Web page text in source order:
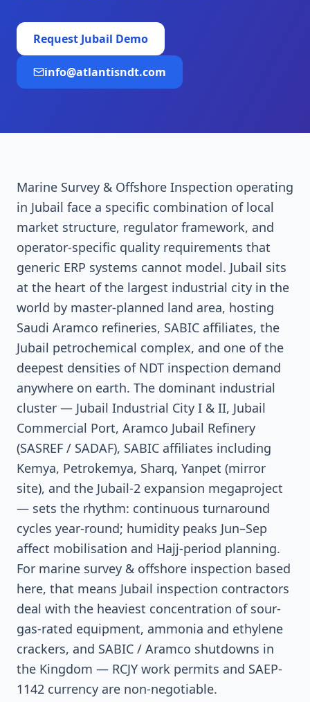
Request Jubail Demo
info@atlantisndt.com
Marine Survey & Offshore Inspection operating
in Jubail face a specific combination of local
market structure, regulator framework, and
operator-specific quality requirements that
generic ERP systems cannot model. Jubail sits
at the heart of the largest industrial city in the
world by master-planned land area, hosting
Saudi Aramco refineries, SABIC affiliates, the
Jubail petrochemical complex, and one of the
deepest densities of NDT inspection demand
anywhere on earth. The dominant industrial
cluster — Jubail Industrial City I & II, Jubail
Commercial Port, Aramco Jubail Refinery
(SASREF / SADAF), SABIC affiliates including
Kemya, Petrokemya, Sharq, Yanpet (mirror
site), and the Jubail-2 expansion megaproject
— sets the rhythm: continuous turnaround
cycles year-round; humidity peaks Jun–Sep
affect mobilisation and Hajj-period planning.
For marine survey & offshore inspection based
here, that means Jubail inspection contractors
deal with the heaviest concentration of sour-
gas-rated equipment, ammonia and ethylene
crackers, and SABIC / Aramco shutdowns in
the Kingdom — RCJY work permits and SAEP-
1142 currency are non-negotiable.